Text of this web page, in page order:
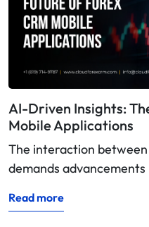
AI-Driven Insights:
Mobile Applications
The interaction
demands
Read more